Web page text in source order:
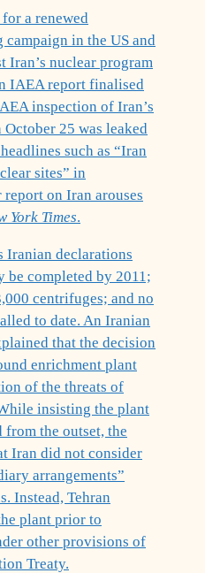
a renewed
in the US and
Iran’s nuclear program
IAEA report finalised
inspection of Iran’s
25 was leaked
such as “Iran
sites” in
report on Iran arouses
York Times.
Iranian declarations
completed by 2011;
centrifuges; and no
to date. An Iranian
that the decision
enrichment plant
of the threats of
insisting the plant
from the outset, the
Iran did not consider
arrangements”
Instead, Tehran
plant prior to
other provisions of
Treaty.